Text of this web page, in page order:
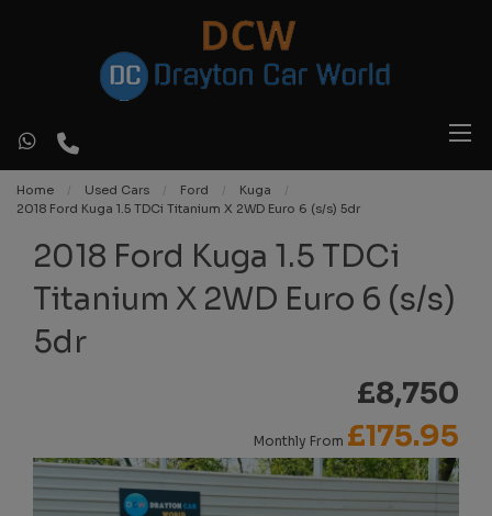
Home Used Cars Ford
Kuga
2018 Ford Kuga 1.5 TDCi Titanium X 2WD Euro 6 (s/s) 5dr
2018 Ford Kuga 1.5 TDCi
Titanium X 2WD Euro 6 (s/s)
5dr
£8,750
Monthly From £175.95